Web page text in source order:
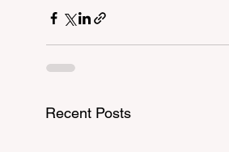
Recent Posts